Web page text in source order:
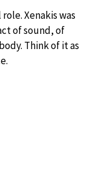
Xenakis was
of sound, of
Think of it as